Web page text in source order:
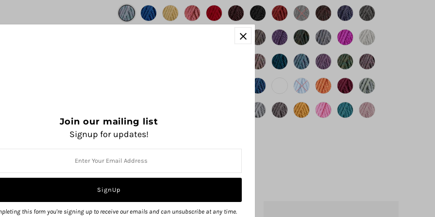
QUANTITY
Join our mailing list
Signup for updates!
this form you're signing up to receive our emails and can unsubscribe at any time.